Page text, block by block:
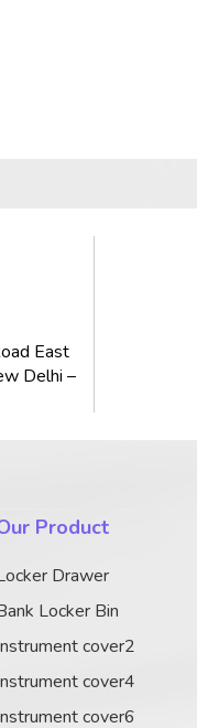
East
Delhi –
Product
Drawer
Locker Bin
cover2
cover4
cover6